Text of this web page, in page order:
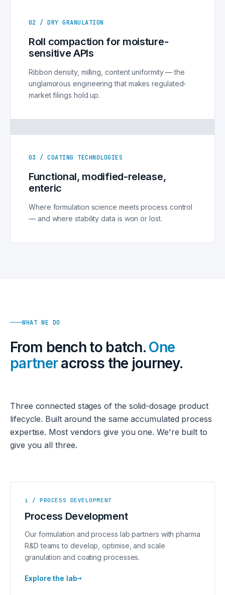
02 / DRY GRANULATION
Roll compaction for moisture-
sensitive APIs
Ribbon density, milling, content uniformity — the
unglamorous engineering that makes regulated-
market filings hold up.
03 / COATING TECHNOLOGIES
Functional, modified-release,
enteric
Where formulation science meets process control
— and where stability data is won or lost.
WHAT WE DO
From bench to batch. One
partneracross the journey.
Three connected stages of the solid-dosage product
lifecycle. Built around the same accumulated process
expertise. Most vendors give you one. We're built to
give you all three.
i / PROCESS DEVELOPMENT
Process Development
Our formulation and process lab partners with pharma
R&D teams to develop, optimise, and scale
granulation and coating processes.
Explore the lab→